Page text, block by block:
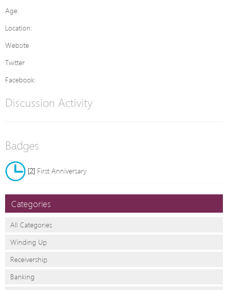
Age:
Location:
Website
Twitter
Facebook:
Discussion Activity
Badges
[2] First Anniversary
Categories
All Categories
Winding Up
Receivership
Banking